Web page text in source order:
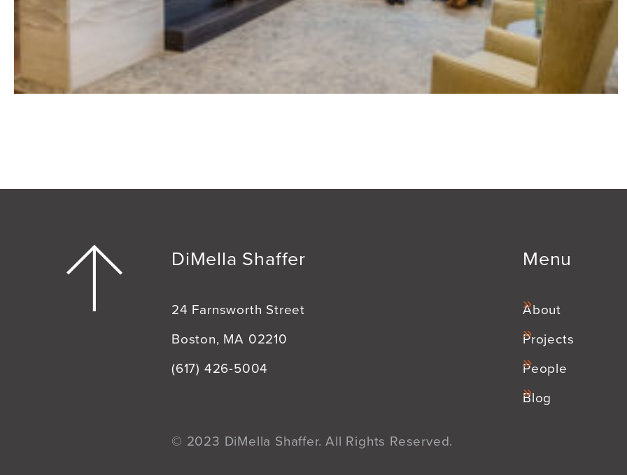
DiMella Shaffer
24 Farnsworth Street
Boston, MA 02210
(617) 426-5004
Menu
About
Projects
People
Blog
© 2023 DiMella Shaffer. All Rights Reserved.